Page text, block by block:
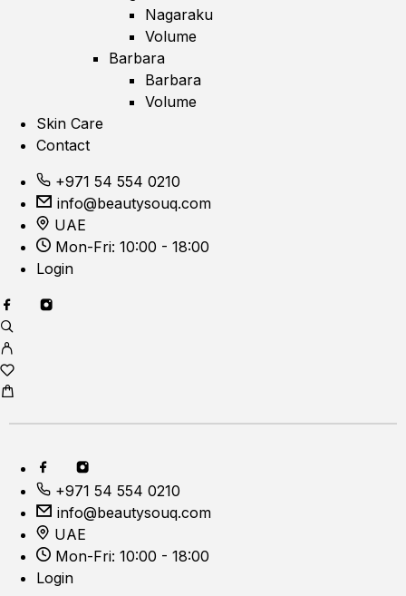
Nagaraku
Volume
Barbara
Barbara
Volume
Skin Care
Contact
+971 54 554 0210
info@beautysouq.com
UAE
Mon-Fri: 10:00 - 18:00
Login
+971 54 554 0210
info@beautysouq.com
UAE
Mon-Fri: 10:00 - 18:00
Login